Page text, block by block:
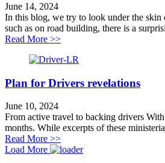
June 14, 2024
In this blog, we try to look under the skin
such as on road building, there is a
Read More >>about Comparing Party
Plan for Drivers revelations
June 10, 2024
From active travel to backing drivers
months. While excerpts of these
Read More >>about Plan for Drivers
Load More